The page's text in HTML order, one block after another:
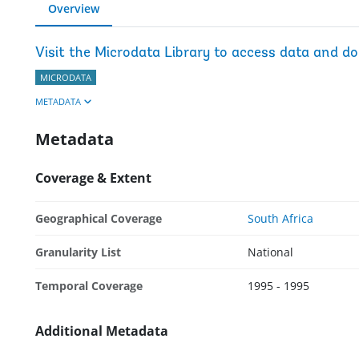
Overview
Visit the Microdata Library to access data and
MICRODATA
METADATA
Metadata
Coverage & Extent
Geographical Coverage South Africa
Granularity List National
Temporal Coverage 1995 - 1995
Additional Metadata